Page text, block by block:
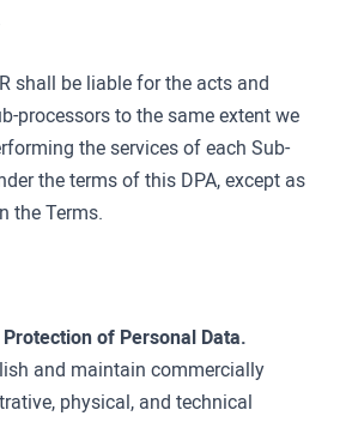
shall be liable for the acts and
processors to the same extent we
the services of each Sub-
the terms of this DPA, except as
the Terms.
of Personal Data.
and maintain commercially
physical, and technical